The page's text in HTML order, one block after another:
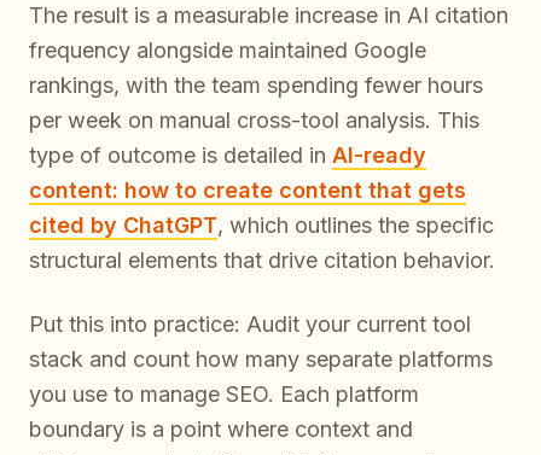
The result is a measurable increase in AI citation
frequency alongside maintained Google
rankings, with the team spending fewer hours
per week on manual cross-tool analysis. This
type of outcome is detailed in AI-ready
content: how to create content that gets
cited by ChatGPT, which outlines the specific
structural elements that drive citation behavior.
Put this into practice: Audit your current tool
stack and count how many separate platforms
you use to manage SEO. Each platform
boundary is a point where context and